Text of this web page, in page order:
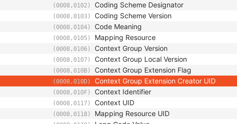
(0008,0102) Coding Scheme Designator
(0008,0103) Coding Scheme Version
(0008,0104) Code Meaning
(0008,0105) Mapping Resource
(0008,0106) Context Group Version
(0008,0107) Context Group Local Version
(0008,010B) Context Group Extension Flag
(0008,010D) Context Group Extension Creator UID
(0008,010F) Context Identifier
(0008,0117) Context UID
(0008,0118) Mapping Resource UID